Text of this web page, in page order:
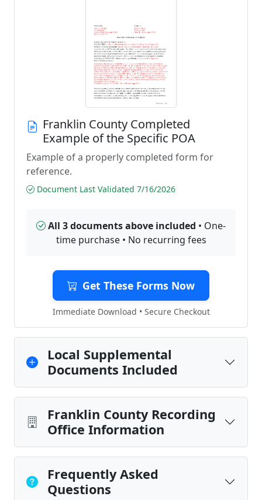
Franklin County Completed
Example of the Specific POA
Example of a properly completed form for
reference.
Document Last Validated 7/16/2026
All 3 documents above included • One-
time purchase • No recurring fees
Get These Forms Now
Immediate Download • Secure Checkout
Local Supplemental
Documents Included
Franklin County Recording
Office Information
Frequently Asked
Questions